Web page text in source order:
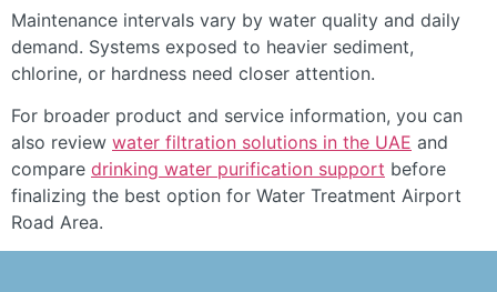
Maintenance intervals vary by water quality and daily
demand. Systems exposed to heavier sediment,
chlorine, or hardness need closer attention.
For broader product and service information, you can
also review water filtration solutions in the UAE and
compare drinking water purification support before
finalizing the best option for Water Treatment Airport
Road Area.